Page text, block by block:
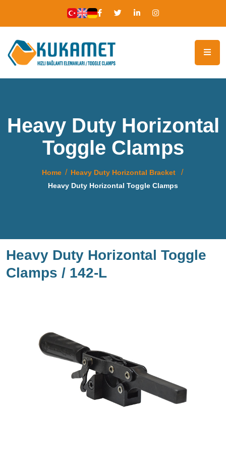
Heavy Duty Horizontal
Toggle Clamps
Home
Heavy Duty Horizontal Bracket
Heavy Duty Horizontal Toggle Clamps
Heavy Duty Horizontal Toggle
Clamps / 142-L